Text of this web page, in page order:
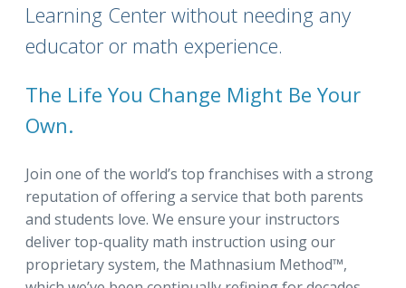
Learning Center without needing any
educator or math experience.
The Life You Change Might Be Your
Own.
Join one of the world’s top franchises with a strong
reputation of offering a service that both parents
and students love. We ensure your instructors
deliver top-quality math instruction using our
proprietary system, the Mathnasium Method™,